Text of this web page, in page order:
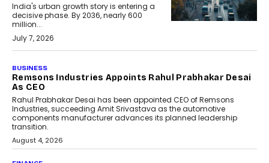
India's urban growth story is entering a
decisive phase. By 2036, nearly 600
million...
July 7, 2026
The Responsiveness Economy:
DashLoc’s Sumit Singh On
Redefining Customer
Conversations With AI
Speaking with TechGraph, Sumit Singh,
Co-Founder & CEO of DashLoc,
discussed how businesses are...
July 8, 2026